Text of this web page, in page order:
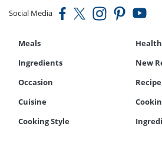
Social Media
Meals
Ingredients
New
Occasion
Cuisine
Cooking Style